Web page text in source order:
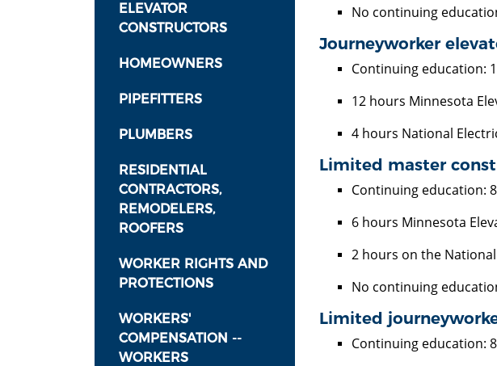
ELEVATOR
CONSTRUCTORS
HOMEOWNERS
PIPEFITTERS
PLUMBERS
RESIDENTIAL
CONTRACTORS,
REMODELERS,
ROOFERS
WORKER RIGHTS AND
PROTECTIONS
WORKERS'
COMPENSATION --
WORKERS
No continuing
Journeyworker
Continuing education:
12 hours Minnesota
4 hours National
Limited master
Continuing education:
6 hours Minnesota
2 hours on the
No continuing
Limited
Continuing education: